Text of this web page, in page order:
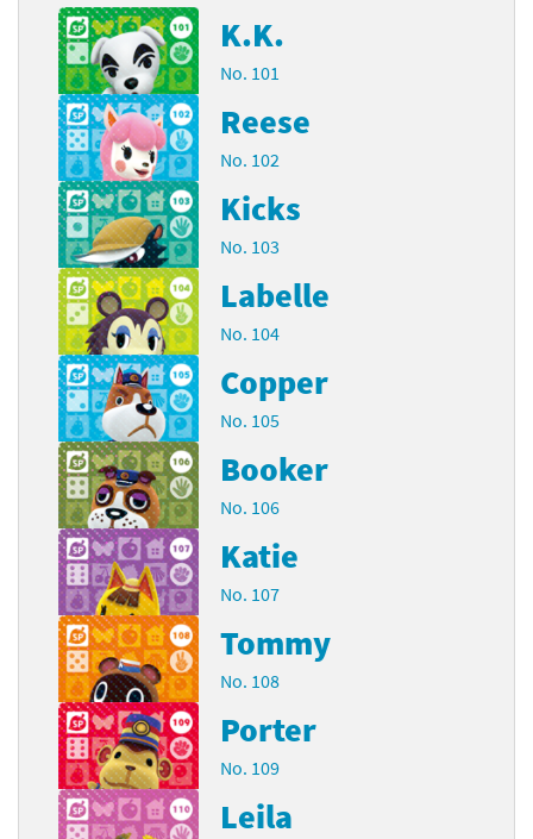
K.K.
No. 101
Reese
No. 102
Kicks
No. 103
Labelle
No. 104
Copper
No. 105
Booker
No. 106
Katie
No. 107
Tommy
No. 108
Porter
No. 109
Leila